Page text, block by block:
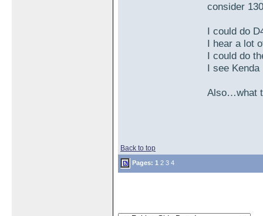
consider
I could do
I hear a lot
I could do
I see
Also…what
Back to top
Pages: 1 2 3 4